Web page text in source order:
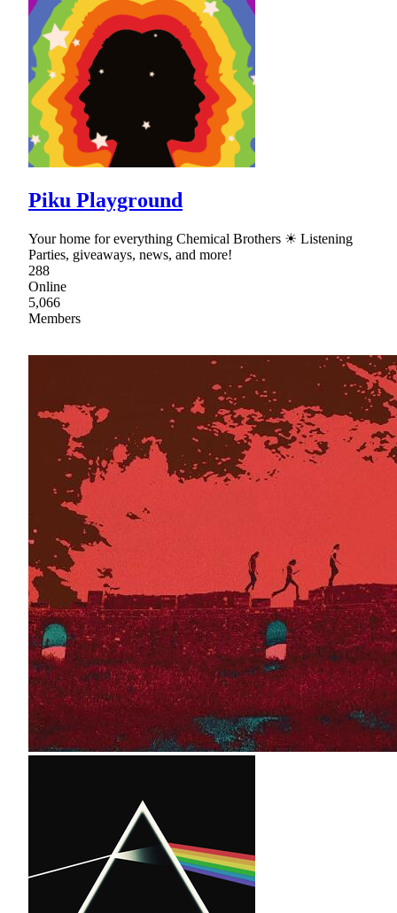
Piku Playground
Your home for everything Chemical Brothers ☀ Listening
Parties, giveaways, news, and more!
288
Online
5,066
Members